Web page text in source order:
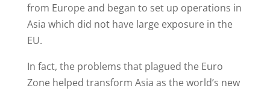
from Europe and began to set up operations in
Asia which did not have large exposure in the
EU.
In fact, the problems that plagued the Euro
Zone helped transform Asia as the world’s new